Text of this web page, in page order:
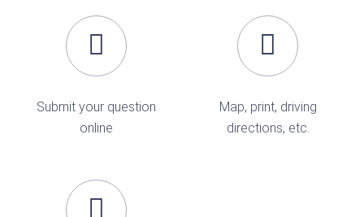
Submit your question
online
Map, print, driving
directions, etc.